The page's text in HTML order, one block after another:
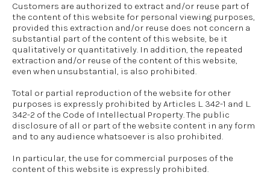
Customers are authorized to extract and/or reuse part of
the content of this website for personal viewing purposes,
provided this extraction and/or reuse does not concern a
substantial part of the content of this website, be it
qualitatively or quantitatively. In addition, the repeated
extraction and/or reuse of the content of this website,
even when unsubstantial, is also prohibited.
Total or partial reproduction of the website for other
purposes is expressly prohibited by Articles L. 342-1 and L.
342-2 of the Code of Intellectual Property. The public
disclosure of all or part of the website content in any form
and to any audience whatsoever is also prohibited.
In particular, the use for commercial purposes of the
content of this website is expressly prohibited.